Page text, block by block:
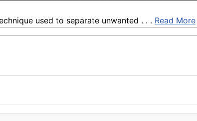
used to separate unwanted . . . Read More